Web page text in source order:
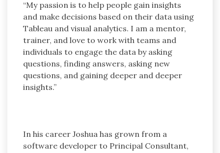
“My passion is to help people gain insights
and make decisions based on their data using
Tableau and visual analytics. I am a mentor,
trainer, and love to work with teams and
individuals to engage the data by asking
questions, finding answers, asking new
questions, and gaining deeper and deeper
insights.”
In his career Joshua has grown from a
software developer to Principal Consultant,